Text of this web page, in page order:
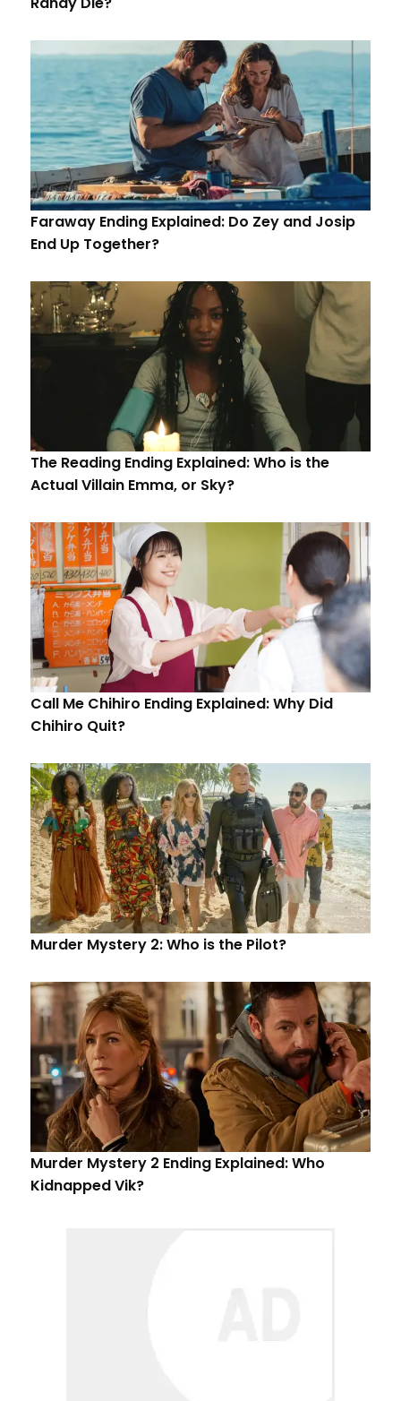
Faraway Ending Explained: Do Zey and Josip
End Up Together?
The Reading Ending Explained: Who is the
Actual Villain Emma, or Sky?
Call Me Chihiro Ending Explained: Why Did
Chihiro Quit?
Murder Mystery 2: Who is the Pilot?
Murder Mystery 2 Ending Explained: Who
Kidnapped Vik?